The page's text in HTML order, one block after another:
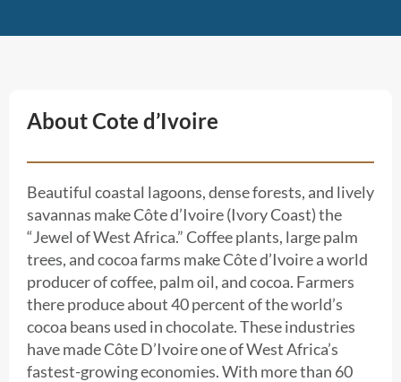
About Cote d’Ivoire
Beautiful coastal lagoons, dense forests, and lively
savannas make Côte d’Ivoire (Ivory Coast) the
“Jewel of West Africa.” Coffee plants, large palm
trees, and cocoa farms make Côte d’Ivoire a world
producer of coffee, palm oil, and cocoa. Farmers
there produce about 40 percent of the world’s
cocoa beans used in chocolate. These industries
have made Côte D’Ivoire one of West Africa’s
fastest-growing economies. With more than 60